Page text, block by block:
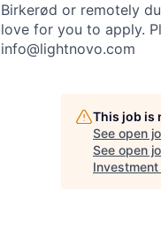
Birkerød or remotely
love for you to apply.
info@lightnovo.com
This job is
See open
See open
Investment